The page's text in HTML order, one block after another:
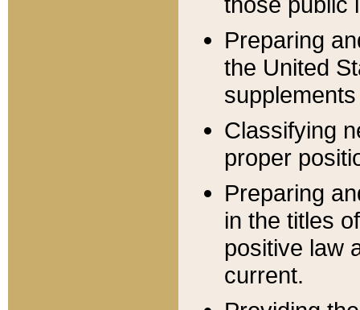
Preparing
the United
Classifying
proper
Preparing
in the titles
positive law
current.